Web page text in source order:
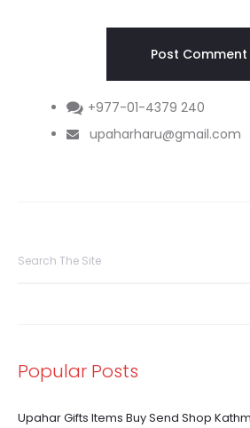
+977-01-4379 240
upaharharu@gmail.com
Popular Posts
Upahar Gifts Items Buy Send Shop